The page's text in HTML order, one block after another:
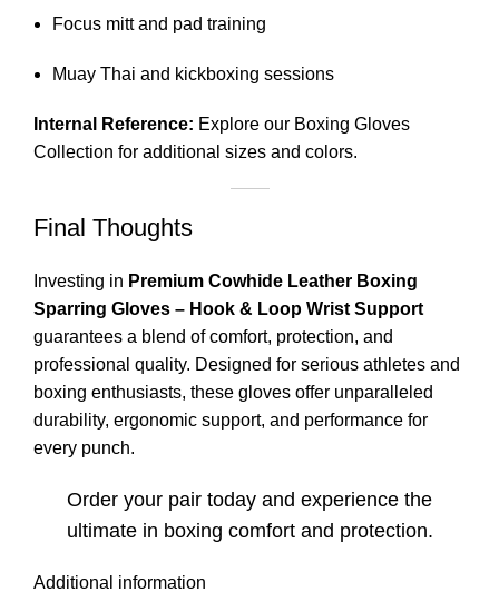
Focus mitt and pad training
Muay Thai and kickboxing sessions
Internal Reference: Explore our Boxing Gloves
Collection for additional sizes and colors.
Final Thoughts
Investing in Premium Cowhide Leather Boxing
Sparring Gloves – Hook & Loop Wrist Support
guarantees a blend of comfort, protection, and
professional quality. Designed for serious athletes and
boxing enthusiasts, these gloves offer unparalleled
durability, ergonomic support, and performance for
every punch.
Order your pair today and experience the
ultimate in boxing comfort and protection.
Additional information